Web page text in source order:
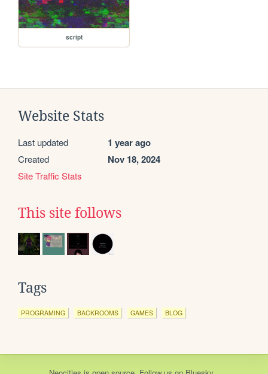
script
Website Stats
Last updated 1 year ago
Created Nov 18, 2024
Site Traffic Stats
This site follows
Tags
PROGRAMING BACKROOMS GAMES BLOG